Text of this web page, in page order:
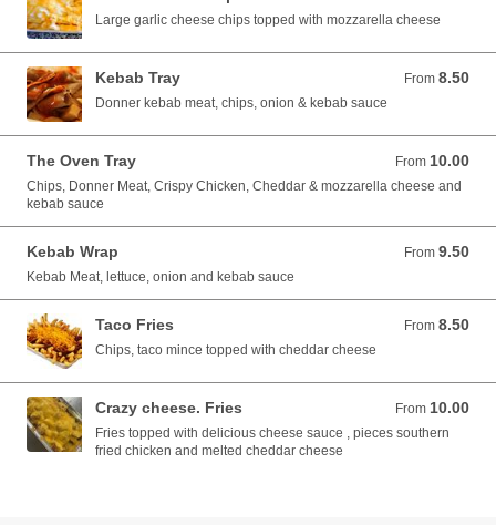
Large garlic cheese chips topped with mozzarella cheese
Kebab Tray From 8.50
From 8.50 EUR
Donner kebab meat, chips, onion & kebab sauce
The Oven Tray From 10.00
From 10.00 EUR
Chips, Donner Meat, Crispy Chicken, Cheddar & mozzarella cheese and
kebab sauce
Kebab Wrap From 9.50
From 9.50 EUR
Kebab Meat, lettuce, onion and kebab sauce
Taco Fries From 8.50
From 8.50 EUR
Chips, taco mince topped with cheddar cheese
Crazy cheese. Fries From 10.00
From 10.00 EUR
Fries topped with delicious cheese sauce , pieces southern
fried chicken and melted cheddar cheese